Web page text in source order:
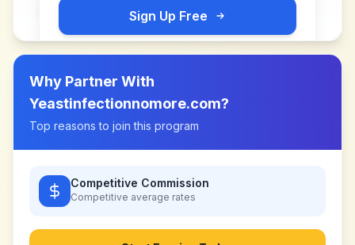
Sign Up Free
Why Partner With
Yeastinfectionnomore.com?
Top reasons to join this program
Competitive Commission
Competitive average rates